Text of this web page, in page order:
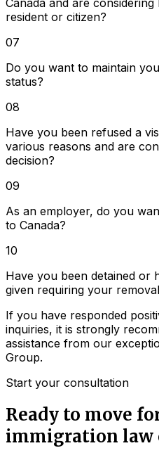
resident or citizen?
07
Do you want to maintain
status?
08
Have you been refused a
various reasons and are
decision?
09
As an employer, do you
to Canada?
10
Have you been detained or
given requiring your
If you have responded
inquiries, it is strongly
assistance from our
Group.
Start your consultation
Ready to move
immigration law